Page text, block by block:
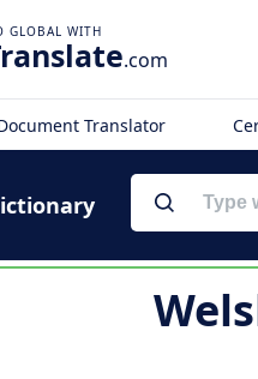
.com
Translator